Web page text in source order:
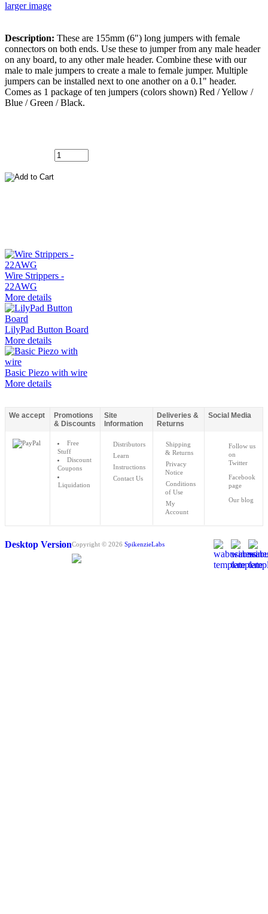
larger image
Description: These are 155mm (6") long jumpers with female
connectors on both ends. Use these to jumper from any male header
on any board, to any other male header. Combine these with our
male to male jumpers to create a male to female jumper. Multiple
jumpers can be installed next to one another on a 0.1" header.
Comes as 1 package of ten jumpers (colors shown) Red / Yellow /
Blue / Green / Black.
Wire Strippers -
22AWG
More details
LilyPad Button Board
More details
Basic Piezo with wire
More details
We accept
Promotions
& Discounts
Site
Information
Deliveries &
Returns
Social Media
Free
Stuff
Discount
Coupons
Liquidation
Distributors
Learn
Instructions
Contact Us
Shipping
& Returns
Privacy
Notice
Conditions
of Use
My
Account
Follow us
on
Twitter
Facebook
page
Our blog
Desktop VersionCopyright © 2026 SpikenzieLabs